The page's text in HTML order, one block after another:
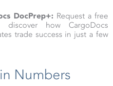
DocPrep+: Request a free
how CargoDocs
trade success in just a few
Numbers